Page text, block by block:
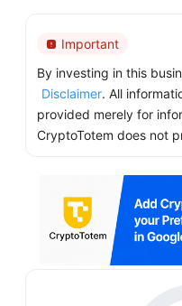
Important
By investing in this
Disclaimer. All
provided merely for
CryptoTotem does not